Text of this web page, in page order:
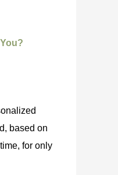
based on
for only